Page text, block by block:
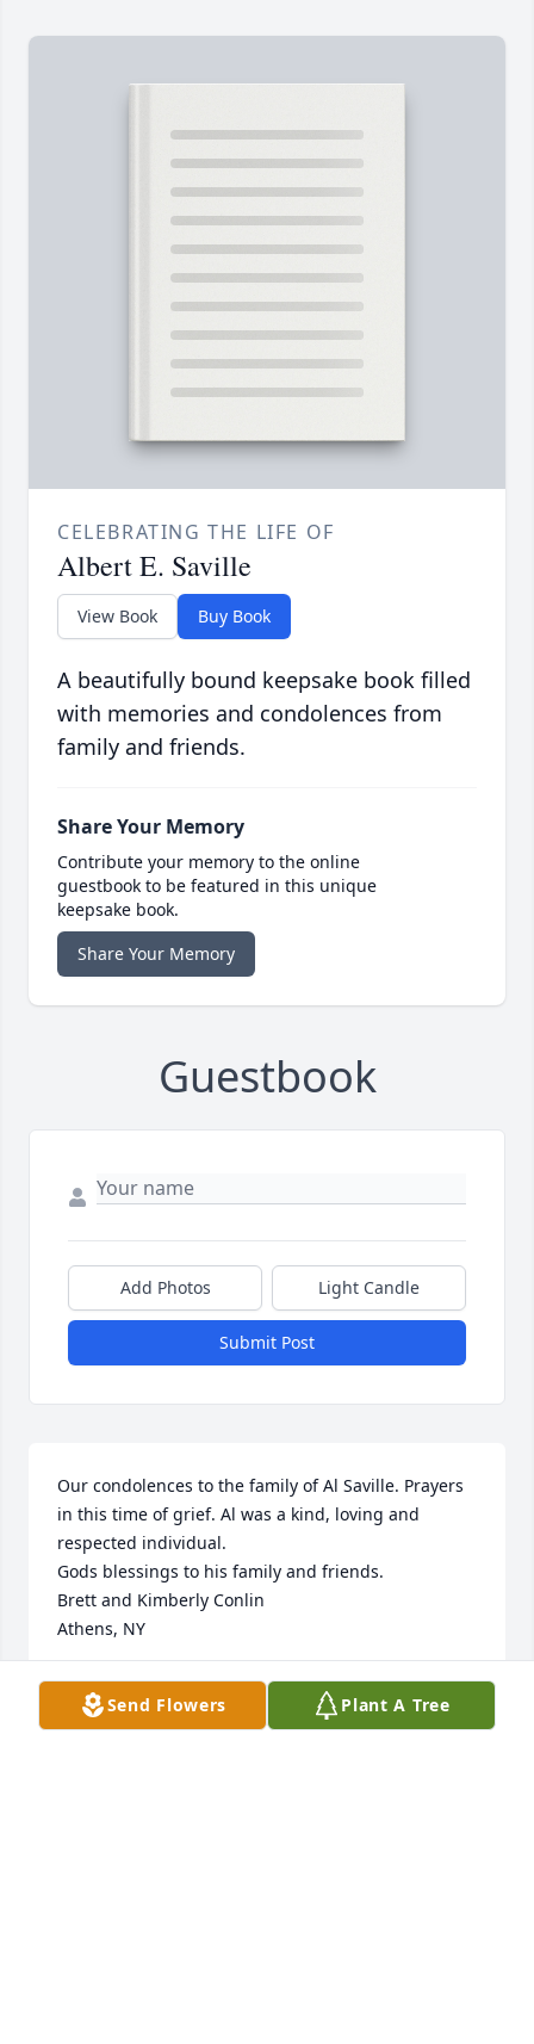
CELEBRATING THE LIFE OF
Albert E. Saville
View Book Buy Book
A beautifully bound keepsake book filled
with memories and condolences from
family and friends.
Share Your Memory
Contribute your memory to the online
guestbook to be featured in this unique
keepsake book.
Share Your Memory
Guestbook
Add Photos Light Candle
Submit Post
Our condolences to the family of Al Saville. Prayers
in this time of grief. Al was a kind, loving and
respected individual.
Gods blessings to his family and friends.
Brett and Kimberly Conlin
Athens, NY
BRETT CONLIN
Apr 24, 2022Send Flowers Plant A Tree